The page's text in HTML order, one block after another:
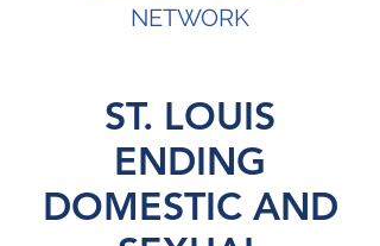
NETWORK
ST. LOUIS
ENDING
DOMESTIC AND